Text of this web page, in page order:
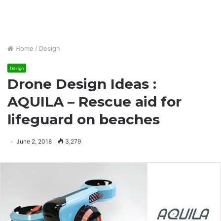
Home / Design
Design
Drone Design Ideas :
AQUILA – Rescue aid for
lifeguard on beaches
June 2, 2018 3,279